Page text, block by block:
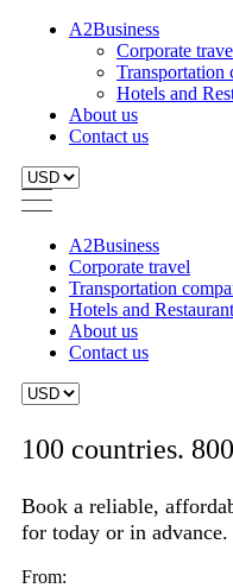
A2Business
Corporate
Transportation
Hotels and
About us
Contact us
A2Business
Corporate travel
Transportation
Hotels and
About us
Contact us
100 countries.
Book a reliable,
for today or in advance.
From: